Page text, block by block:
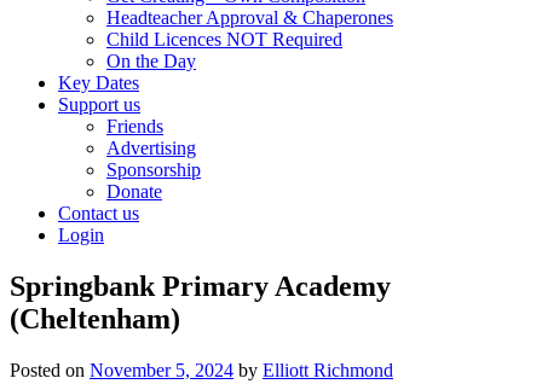
Headteacher Approval & Chaperones
Child Licences NOT Required
On the Day
Key Dates
Support us
Friends
Advertising
Sponsorship
Donate
Contact us
Login
Springbank Primary Academy
(Cheltenham)
Posted on November 5, 2024 by Elliott Richmond